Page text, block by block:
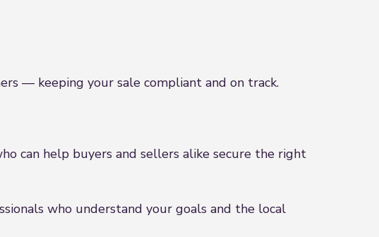
— keeping your sale compliant and on track.
can help buyers and sellers alike secure the right
who understand your goals and the local